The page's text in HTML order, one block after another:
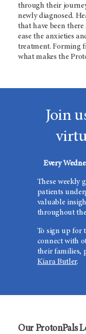
through their
newly diagnosed.
that have been
ease the anxieties
treatment. Forming
what makes the
Join
Every
These weekly
patients
valuable
throughout
To sign up for
connect with
their families,
Kiara Butler.
Our ProtonPals